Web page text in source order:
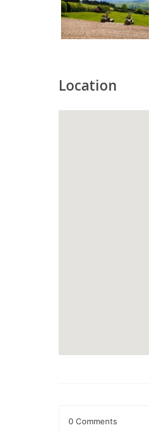
Location
0 Comments